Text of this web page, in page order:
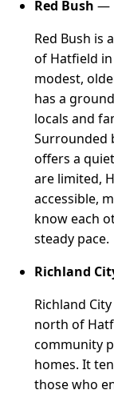
Red Bush —
Red Bush is
of Hatfield
modest,
has a
locals and
Surrounded
offers a
are limited,
accessible,
know each
steady pace.
Richland
Richland
north of
community
homes. It
those who